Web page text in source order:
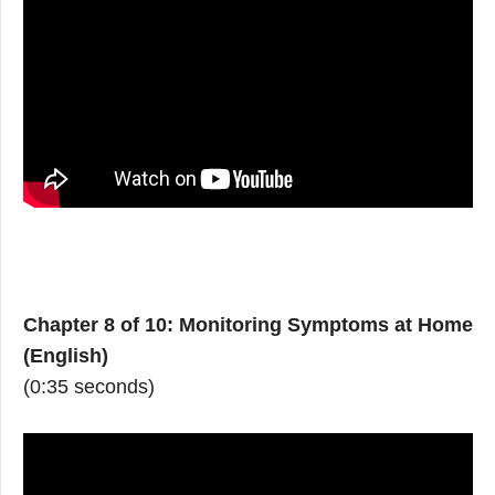
Chapter 8 of 10: Monitoring Symptoms at Home
(English)
(0:35 seconds)